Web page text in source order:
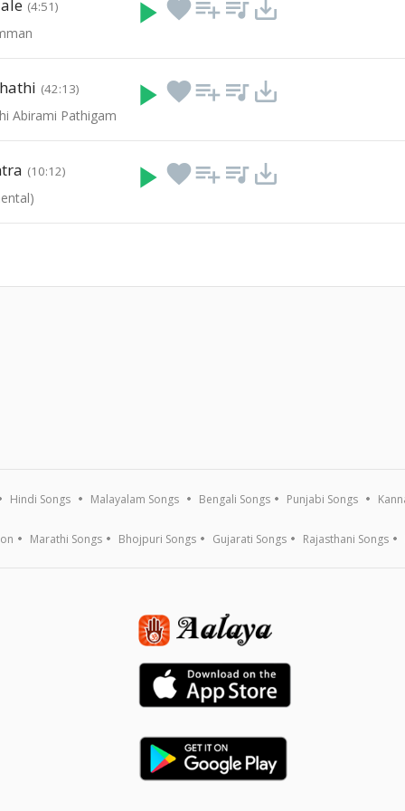
(4:51) play_arrow favoriteplaylist_addqueue_musicsave_alt
(42:13)
Abirami Pathigam
play_arrow favoriteplaylist_addqueue_musicsave_alt
(10:12) play_arrow favoriteplaylist_addqueue_musicsave_alt
Hindi Songs Malayalam Songs Bengali Songs Punjabi Songs
Marathi Songs Bhojpuri Songs Gujarati Songs Rajasthani Songs